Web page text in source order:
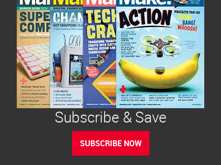
Subscribe & Save
SUBSCRIBE NOW